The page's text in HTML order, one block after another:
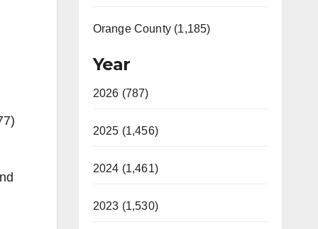
Orange County (1,185)
Year
2026 (787)
2025 (1,456)
2024 (1,461)
2023 (1,530)